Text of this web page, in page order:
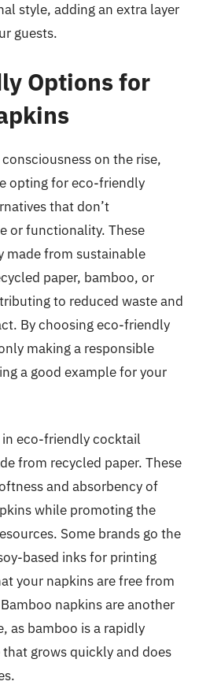
style, adding an extra layer
guests.
Options for
on the rise,
opting for eco-friendly
that don’t
or functionality. These
made from sustainable
paper, bamboo, or
to reduced waste and
By choosing eco-friendly
making a responsible
a good example for your
eco-friendly cocktail
from recycled paper. These
and absorbency of
while promoting the
Some brands go the
based inks for printing
your napkins are free from
napkins are another
as bamboo is a rapidly
grows quickly and does